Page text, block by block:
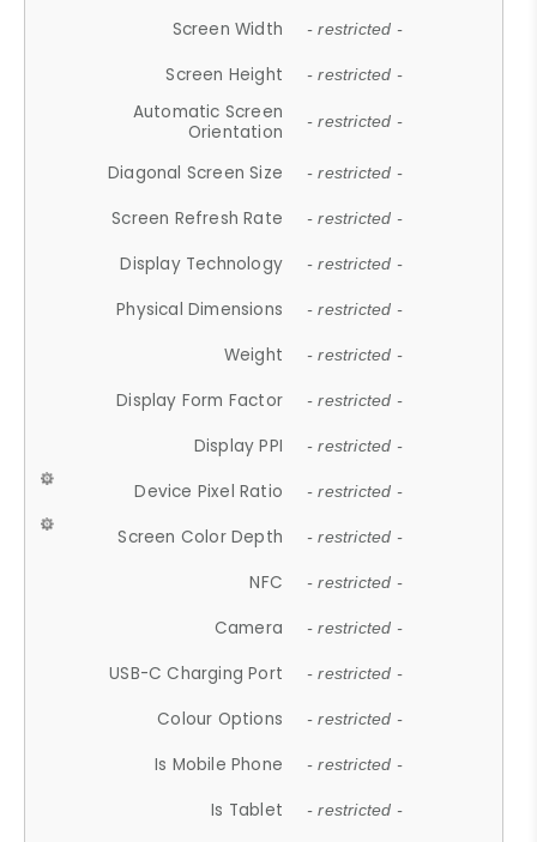
Screen Width - restricted -
Screen Height - restricted -
Automatic Screen
Orientation
- restricted -
Diagonal Screen Size - restricted -
Screen Refresh Rate - restricted -
Display Technology - restricted -
Physical Dimensions - restricted -
Weight - restricted -
Display Form Factor - restricted -
Display PPI - restricted -
Device Pixel Ratio - restricted -
Screen Color Depth - restricted -
NFC - restricted -
Camera - restricted -
USB-C Charging Port - restricted -
Colour Options - restricted -
Is Mobile Phone - restricted -
Is Tablet - restricted -